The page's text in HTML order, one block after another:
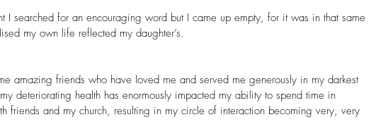
I searched for an encouraging word but I came up empty, for it was in that same
my own life reflected my daughter’s.
amazing friends who have loved me and served me generously in my darkest
deteriorating health has enormously impacted my ability to spend time in
friends and my church, resulting in my circle of interaction becoming very, very